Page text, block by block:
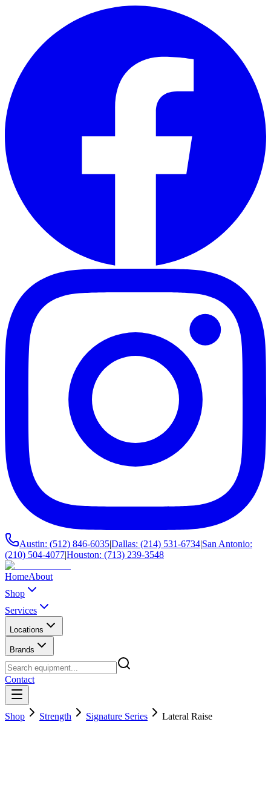
Austin: (512) 846-6035|Dallas: (214) 531-6734|San Antonio:
(210) 504-4077|Houston: (713) 239-3548
HomeAbout
Shop
Services
Locations
Brands
Contact
Shop Strength Signature Series Lateral Raise